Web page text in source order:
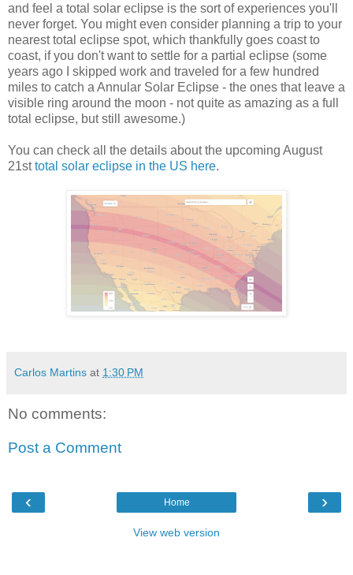
and feel a total solar eclipse is the sort of experiences you'll
never forget. You might even consider planning a trip to your
nearest total eclipse spot, which thankfully goes coast to
coast, if you don't want to settle for a partial eclipse (some
years ago I skipped work and traveled for a few hundred
miles to catch a Annular Solar Eclipse - the ones that leave a
visible ring around the moon - not quite as amazing as a full
total eclipse, but still awesome.)
You can check all the details about the upcoming August
21sttotal solar eclipse in the US here.
Carlos Martins at 1:30 PM
No comments:
Post a Comment
‹ ›
Home
View web version